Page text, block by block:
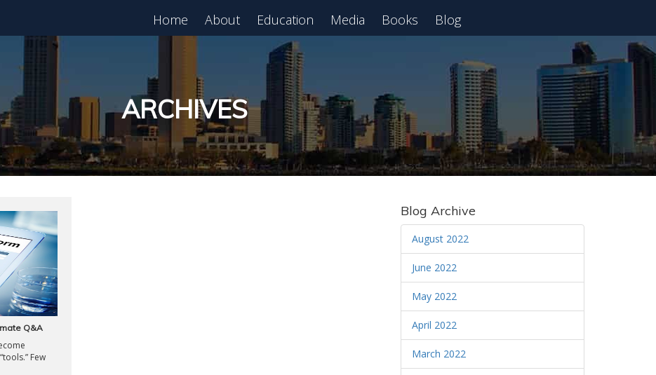
Home About Education Media Books Blog
ARCHIVES
Q&A
Few
Blog Archive
August 2022
June 2022
May 2022
April 2022
March 2022
in Real Estate?
class! Register for Free Webinar